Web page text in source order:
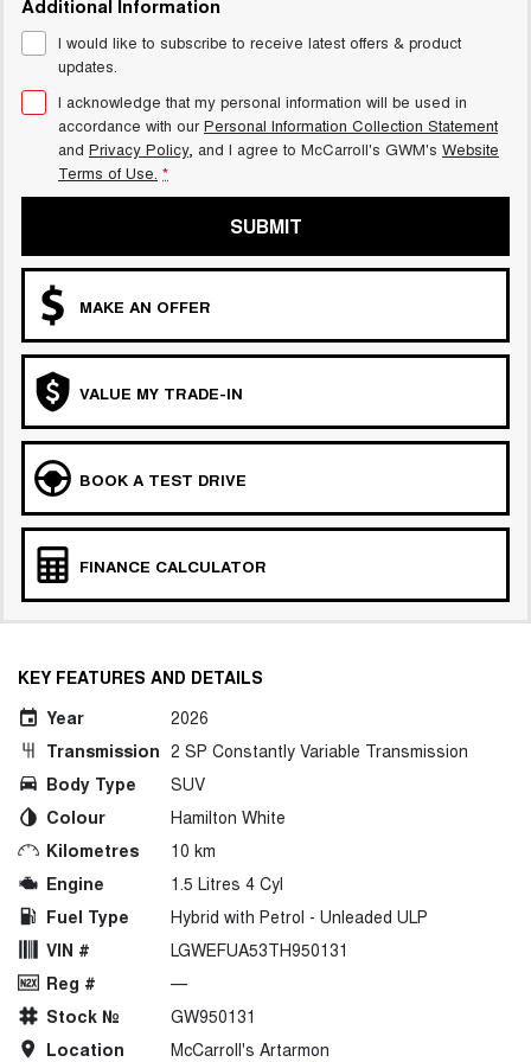
UTES
DUAL CAB UTE HYBRID UTE
HATCHBACKS
ORA
UPCOMING VEHICLES
TANK 500 3.0L DIESEL
DIESEL
Additional Information
I would like to subscribe to receive latest offers & product
updates.
I acknowledge that my personal information will be used in
accordance with ourPersonal Information Collection Statement
and Privacy Policy, and I agree to McCarroll's GWM's Website
Terms of Use. *
SUBMIT
MAKE AN OFFER
VALUE MY TRADE-IN
BOOK A TEST DRIVE
FINANCE CALCULATOR
KEY FEATURES AND DETAILS
Year
2026
Transmission 2 SP Constantly Variable Transmission
Body Type
SUV
Colour
Hamilton White
Kilometres
10 km
Engine
1.5 Litres 4 Cyl
Fuel Type
Hybrid with Petrol - Unleaded ULP
VIN #
LGWEFUA53TH950131
Reg #
—
Stock №
GW950131
Location
McCarroll's Artarmon